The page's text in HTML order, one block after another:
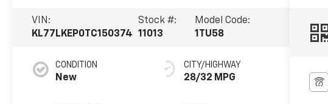
VIN:
KL77LKEP0TC150374
Stock #:
11013
Model Code:
1TU58
CONDITION
New
CITY/HIGHWAY
28/32 MPG